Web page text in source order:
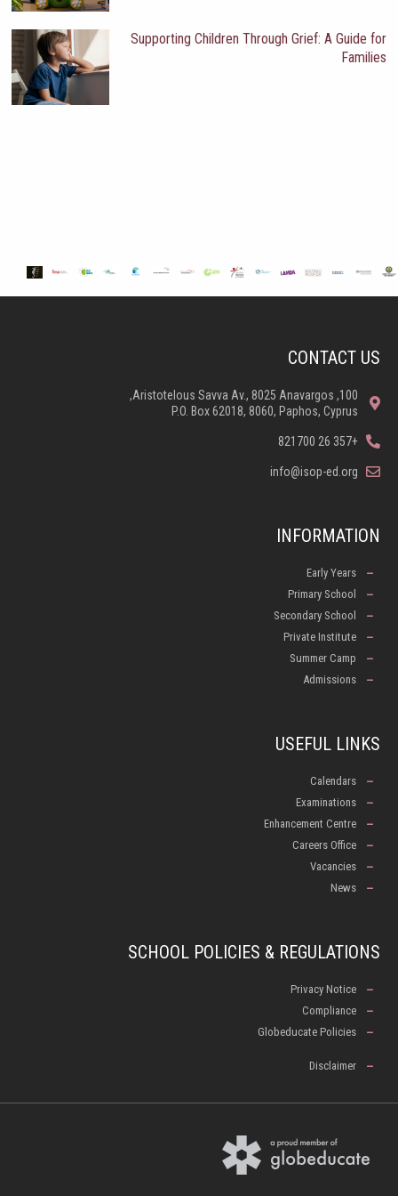
Supporting Children Through Grief: A Guide for
Families
CONTACT US
100, Aristotelous Savva Av., 8025 Anavargos,
P.O. Box 62018, 8060, Paphos, Cyprus
+357 26 821700
info@isop-ed.org
INFORMATION
Early Years
Primary School
Secondary School
Private Institute
Summer Camp
Admissions
USEFUL LINKS
Calendars
Examinations
Enhancement Centre
Careers Office
Vacancies
News
SCHOOL POLICIES & REGULATIONS
Privacy Notice
Compliance
Globeducate Policies
Disclaimer